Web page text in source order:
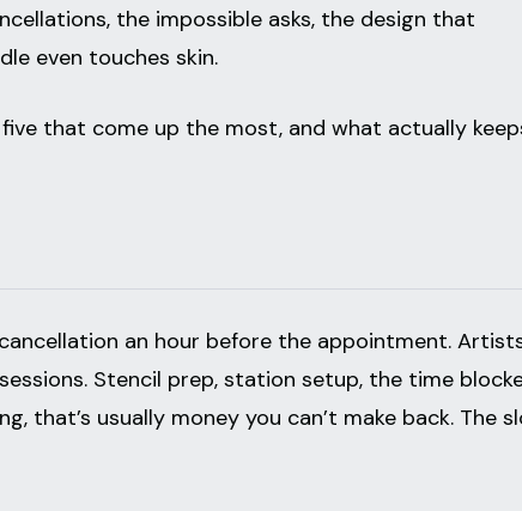
the impossible asks, the design that
even touches skin.
that come up the most, and what actually
an hour before the appointment.
Stencil prep, station setup, the time
that’s usually money you can’t make back. The